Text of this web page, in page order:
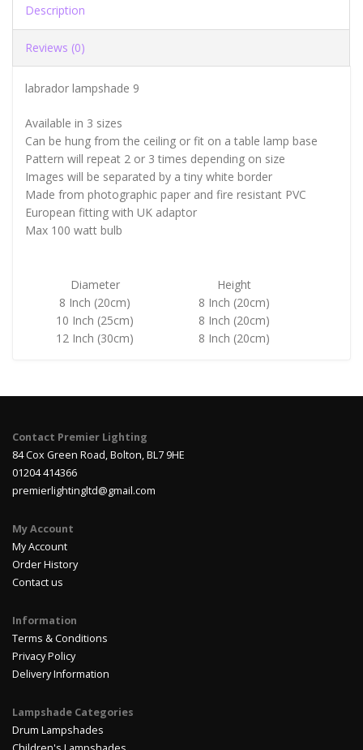
Description
Reviews (0)
labrador lampshade 9
Available in 3 sizes
Can be hung from the ceiling or fit on a table lamp base
Pattern will repeat 2 or 3 times depending on size
Images will be separated by a tiny white border
Made from photographic paper and fire resistant PVC
European fitting with UK adaptor
Max 100 watt bulb
Diameter
Height
8 Inch (20cm)
8 Inch (20cm)
10 Inch (25cm)
8 Inch (20cm)
12 Inch (30cm)
8 Inch (20cm)
Contact Premier Lighting
84 Cox Green Road, Bolton, BL7 9HE
01204 414366
premierlightingltd@gmail.com
My Account
My Account
Order History
Contact us
Information
Terms & Conditions
Privacy Policy
Delivery Information
Lampshade Categories
Drum Lampshades